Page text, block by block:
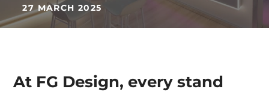
27 MARCH 2025
At FG Design, every stand